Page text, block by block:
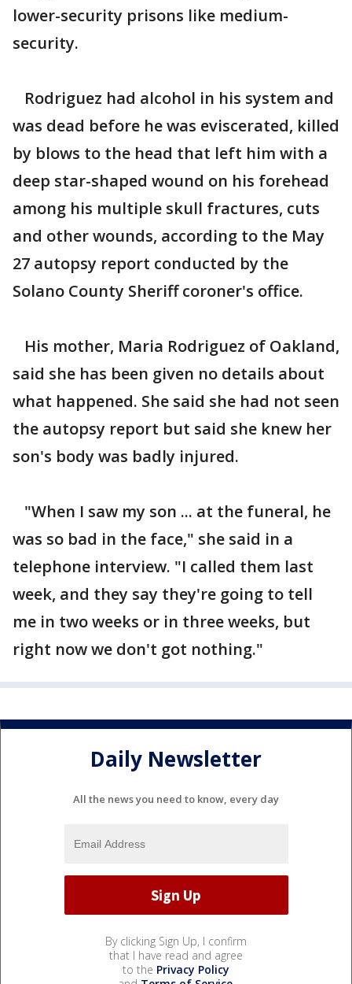
lower-security prisons like medium-
security.
Rodriguez had alcohol in his system and
was dead before he was eviscerated, killed
by blows to the head that left him with a
deep star-shaped wound on his forehead
among his multiple skull fractures, cuts
and other wounds, according to the May
27 autopsy report conducted by the
Solano County Sheriff coroner's office.
His mother, Maria Rodriguez of Oakland,
said she has been given no details about
what happened. She said she had not seen
the autopsy report but said she knew her
son's body was badly injured.
"When I saw my son ... at the funeral, he
was so bad in the face," she said in a
telephone interview. "I called them last
week, and they say they're going to tell
me in two weeks or in three weeks, but
right now we don't got nothing."
Daily Newsletter
All the news you need to know, every day
By clicking Sign Up, I confirm
that I have read and agree
to the Privacy Policy